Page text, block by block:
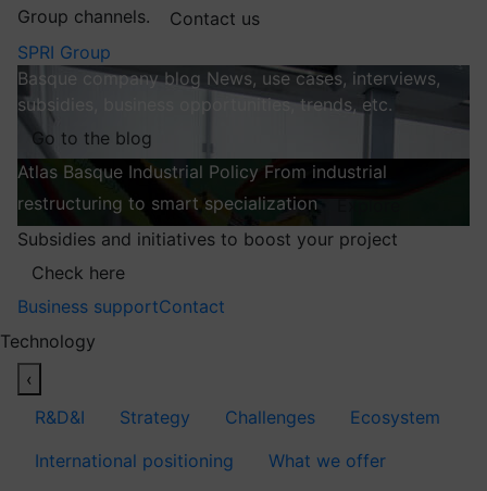
Group channels.
Contact us
SPRI Group
Basque company blog News, use cases, interviews,
subsidies, business opportunities, trends, etc.
Go to the blog
Atlas Basque Industrial Policy From industrial
restructuring to smart specialization
Subsidies and initiatives to boost your project
Check here
Business supportContact
Technology
‹
R&D&I
Strategy Challenges
Ecosystem
International positioning
What we offer